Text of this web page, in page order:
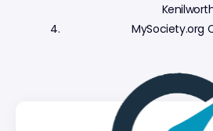
MySociety.org